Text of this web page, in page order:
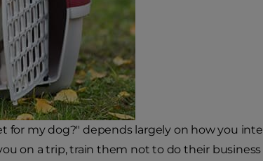
for my dog?" depends largely on how you
on a trip, train them not to do their business